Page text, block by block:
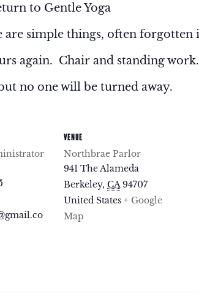
to Gentle Yoga
are simple things, often forgotten
again. Chair and standing work.
no one will be turned away.
VENUE
Northbrae Parlor
941 The Alameda
Berkeley, CA 94707
United States + Google
Map